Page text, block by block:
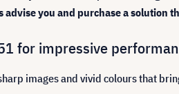
advise you and purchase a solution
for impressive
images and vivid colours that